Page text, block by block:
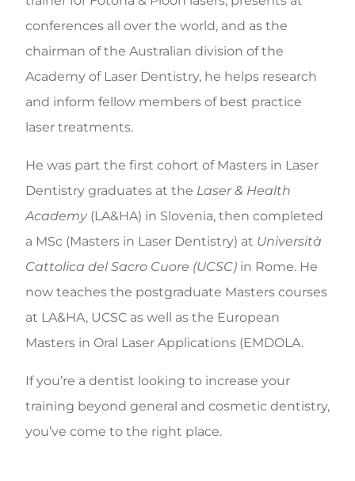
conferences all over the world, and as the
chairman of the Australian division of the
Academy of Laser Dentistry, he helps research
and inform fellow members of best practice
laser treatments.
He was part the first cohort of Masters in Laser
Dentistry graduates at the Laser & Health
Academy (LA&HA) in Slovenia, then completed
a MSc (Masters in Laser Dentistry) at Università
Cattolica del Sacro Cuore (UCSC) in Rome. He
now teaches the postgraduate Masters courses
at LA&HA, UCSC as well as the European
Masters in Oral Laser Applications (EMDOLA.
If you’re a dentist looking to increase your
training beyond general and cosmetic dentistry,
you’ve come to the right place.